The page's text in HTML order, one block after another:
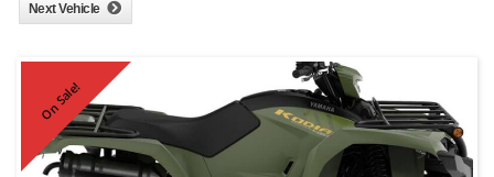
Next Vehicle
On Sale!